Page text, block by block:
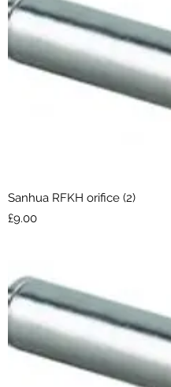
Sanhua RFKH orifice (2)
Price
£9.00